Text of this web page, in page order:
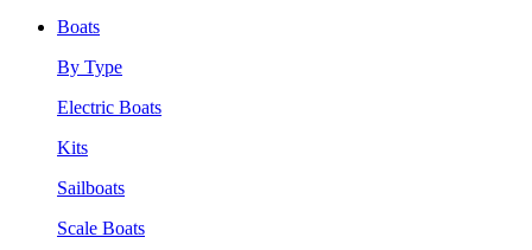
Boats
By Type
Electric Boats
Kits
Sailboats
Scale Boats